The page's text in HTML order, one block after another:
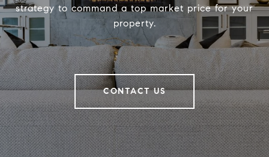
strategy to command a top market price for your
property.
CONTACT US